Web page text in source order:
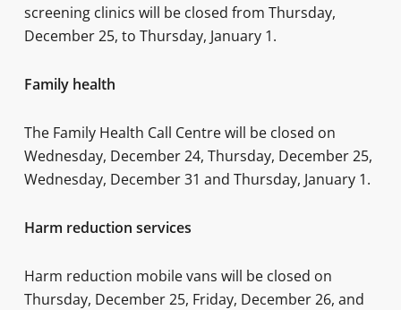
screening clinics will be closed from Thursday,
December 25, to Thursday, January 1.
Family health
The Family Health Call Centre will be closed on
Wednesday, December 24, Thursday, December 25,
Wednesday, December 31 and Thursday, January 1.
Harm reduction services
Harm reduction mobile vans will be closed on
Thursday, December 25, Friday, December 26, and